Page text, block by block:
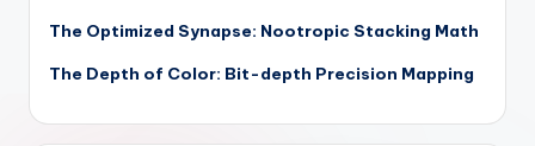
The Optimized Synapse: Nootropic Stacking Math
The Depth of Color: Bit-depth Precision Mapping